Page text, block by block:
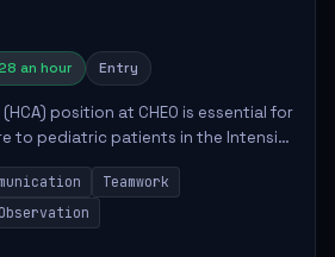
an hour Entry
position at CHEO is essential for
to pediatric patients in the Intensive
constant observation of
Teamwork
Observation